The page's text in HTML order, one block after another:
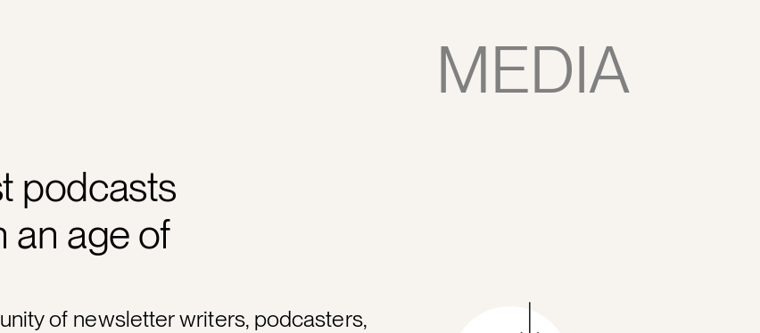
MEDIA
podcasts
an age of
of newsletter writers, podcasters,